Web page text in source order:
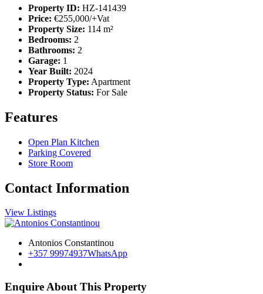
Property ID: HZ-141439
Price: €255,000/+Vat
Property Size: 114 m²
Bedrooms: 2
Bathrooms: 2
Garage: 1
Year Built: 2024
Property Type: Apartment
Property Status: For Sale
Features
Open Plan Kitchen
Parking Covered
Store Room
Contact Information
View Listings
Antonios Constantinou
+357 99974937WhatsApp
Enquire About This Property